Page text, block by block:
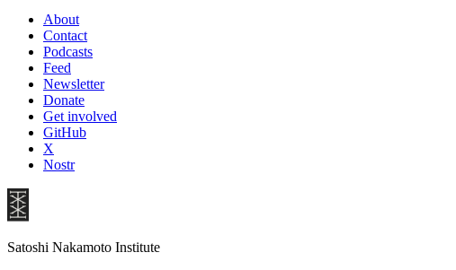
About
Contact
Podcasts
Feed
Newsletter
Donate
Get involved
GitHub
X
Nostr
Satoshi Nakamoto Institute